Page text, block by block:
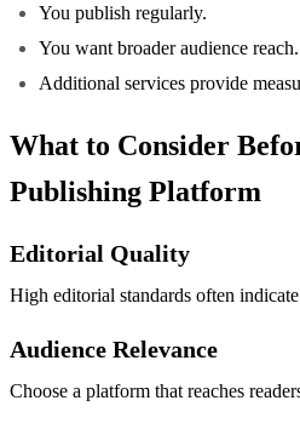
You publish regularly.
You want broader audience reach.
Additional services provide
What to Consider
Publishing Platform
Editorial Quality
High editorial standards often
Audience Relevance
Choose a platform that reaches